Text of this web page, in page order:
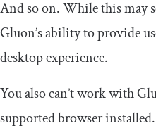
And so on. While this may
Gluon’s ability to provide
desktop experience.
You also can’t work with
supported browser